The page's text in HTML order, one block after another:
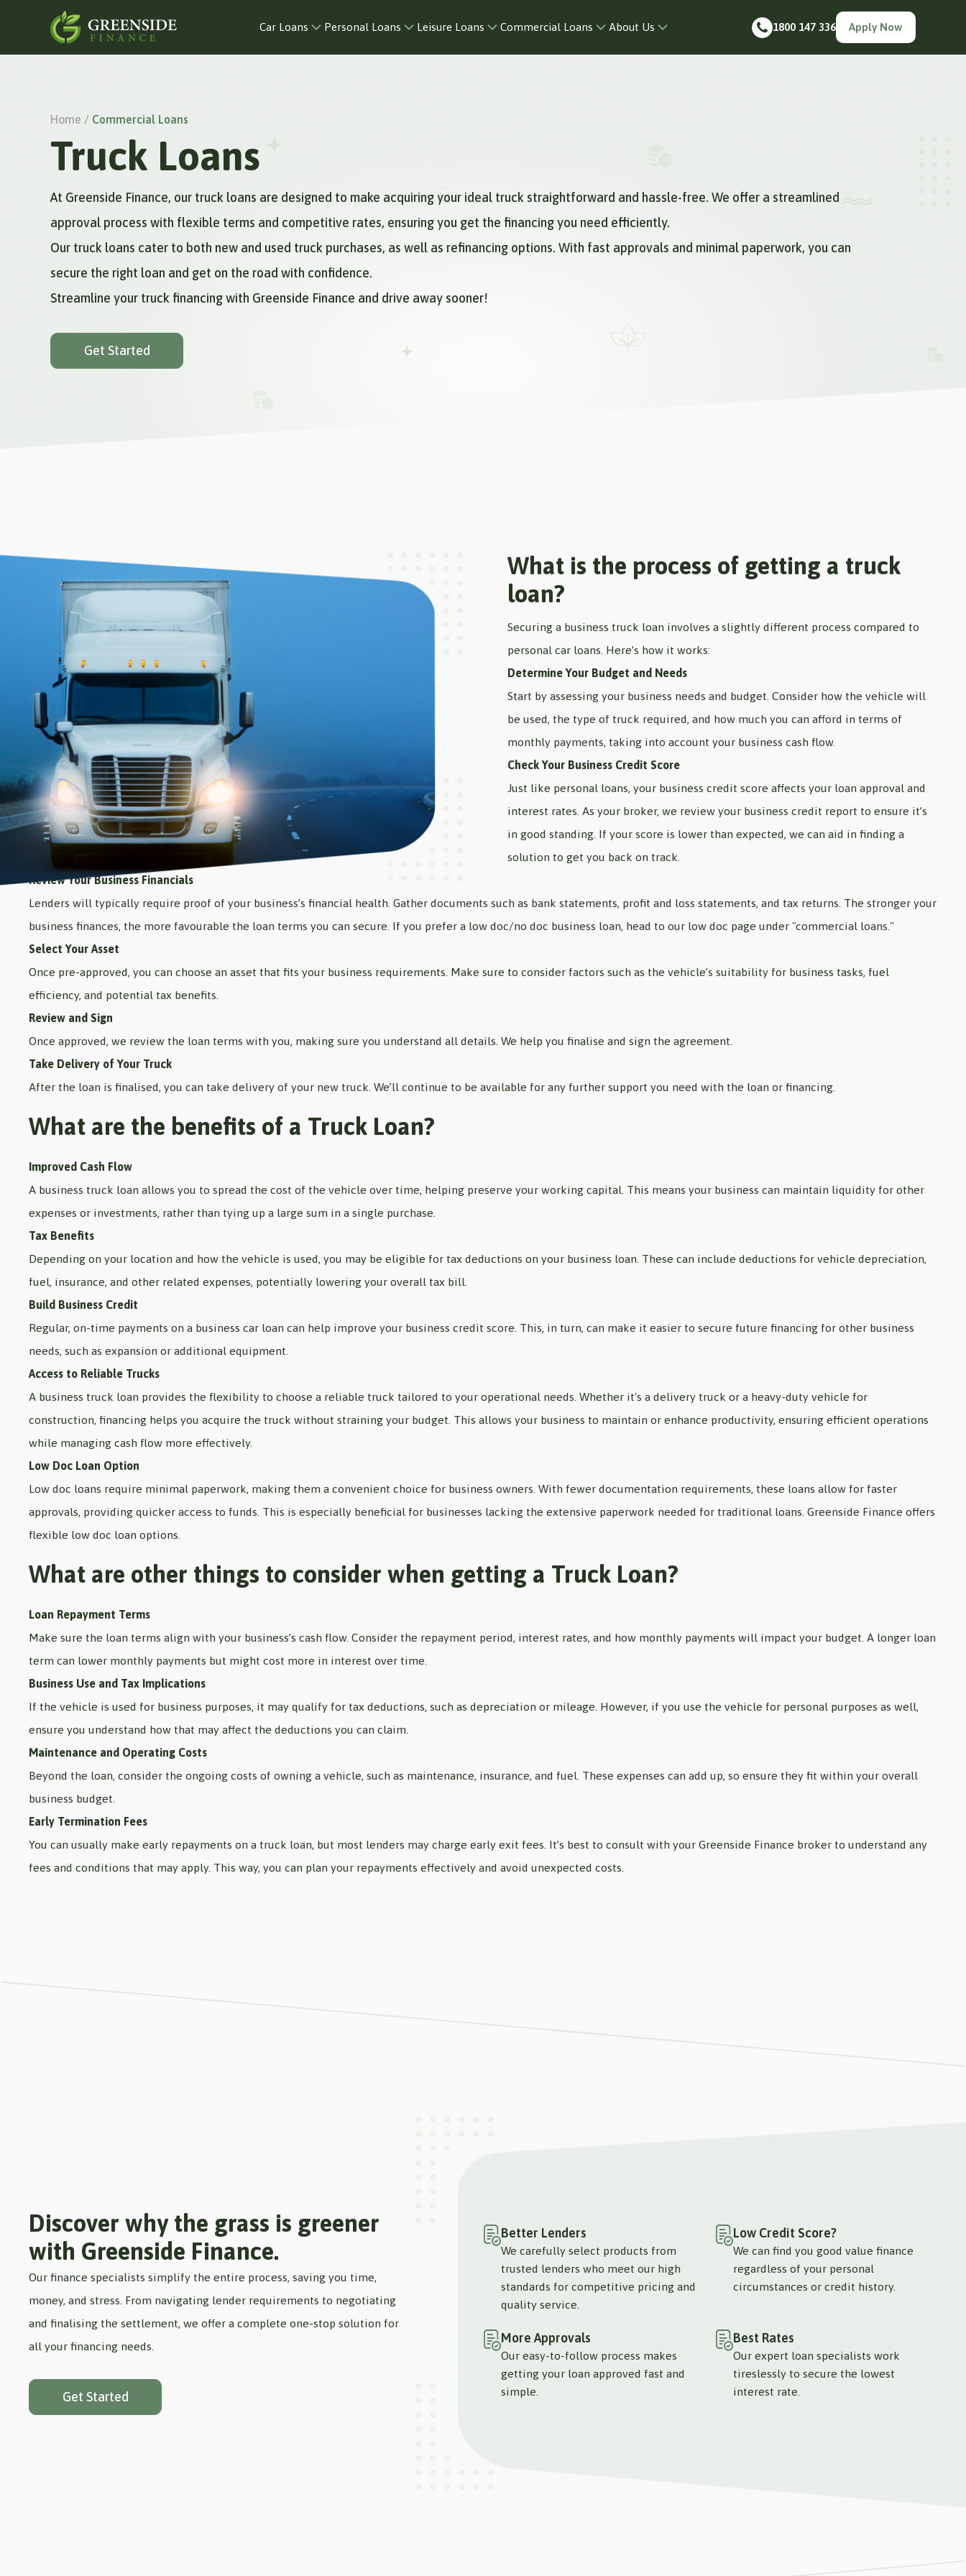
Car Loans Personal Loans Leisure Loans Commercial Loans About Us 1800 147 336 Apply Now
Home / Commercial Loans
Truck Loans
At Greenside Finance, our truck loans are designed to make acquiring your ideal truck straightforward and hassle-free. We offer a streamlined
approval process with flexible terms and competitive rates, ensuring you get the financing you need efficiently.
Our truck loans cater to both new and used truck purchases, as well as refinancing options. With fast approvals and minimal paperwork, you can
secure the right loan and get on the road with confidence.
Streamline your truck financing with Greenside Finance and drive away sooner!
Get Started
What is the process of getting a truck
loan?
Securing a business truck loan involves a slightly different process compared to
personal car loans. Here’s how it works:
Determine Your Budget and Needs
Start by assessing your business needs and budget. Consider how the vehicle will
be used, the type of truck required, and how much you can afford in terms of
monthly payments, taking into account your business cash flow.
Check Your Business Credit Score
Just like personal loans, your business credit score affects your loan approval and
interest rates. As your broker, we review your business credit report to ensure it’s
in good standing. If your score is lower than expected, we can aid in finding a
solution to get you back on track.
Review Your Business Financials
Lenders will typically require proof of your business’s financial health. Gather documents such as bank statements, profit and loss statements, and tax returns. The stronger your
business finances, the more favourable the loan terms you can secure. If you prefer a low doc/no doc business loan, head to our low doc page under "commercial loans."
Select Your Asset
Once pre-approved, you can choose an asset that fits your business requirements. Make sure to consider factors such as the vehicle’s suitability for business tasks, fuel
efficiency, and potential tax benefits.
Review and Sign
Once approved, we review the loan terms with you, making sure you understand all details. We help you finalise and sign the agreement.
Take Delivery of Your Truck
After the loan is finalised, you can take delivery of your new truck. We’ll continue to be available for any further support you need with the loan or financing.
What are the benefits of a Truck Loan?
Improved Cash Flow
A business truck loan allows you to spread the cost of the vehicle over time, helping preserve your working capital. This means your business can maintain liquidity for other
expenses or investments, rather than tying up a large sum in a single purchase.
Tax Benefits
Depending on your location and how the vehicle is used, you may be eligible for tax deductions on your business loan. These can include deductions for vehicle depreciation,
fuel, insurance, and other related expenses, potentially lowering your overall tax bill.
Build Business Credit
Regular, on-time payments on a business car loan can help improve your business credit score. This, in turn, can make it easier to secure future financing for other business
needs, such as expansion or additional equipment.
Access to Reliable Trucks
A business truck loan provides the flexibility to choose a reliable truck tailored to your operational needs. Whether it's a delivery truck or a heavy-duty vehicle for
construction, financing helps you acquire the truck without straining your budget. This allows your business to maintain or enhance productivity, ensuring efficient operations
while managing cash flow more effectively.
Low Doc Loan Option
Low doc loans require minimal paperwork, making them a convenient choice for business owners. With fewer documentation requirements, these loans allow for faster
approvals, providing quicker access to funds. This is especially beneficial for businesses lacking the extensive paperwork needed for traditional loans. Greenside Finance offers
flexible low doc loan options.
What are other things to consider when getting a Truck Loan?
Loan Repayment Terms
Make sure the loan terms align with your business’s cash flow. Consider the repayment period, interest rates, and how monthly payments will impact your budget. A longer loan
term can lower monthly payments but might cost more in interest over time.
Business Use and Tax Implications
If the vehicle is used for business purposes, it may qualify for tax deductions, such as depreciation or mileage. However, if you use the vehicle for personal purposes as well,
ensure you understand how that may affect the deductions you can claim.
Maintenance and Operating Costs
Beyond the loan, consider the ongoing costs of owning a vehicle, such as maintenance, insurance, and fuel. These expenses can add up, so ensure they fit within your overall
business budget.
Early Termination Fees
You can usually make early repayments on a truck loan, but most lenders may charge early exit fees. It’s best to consult with your Greenside Finance broker to understand any
fees and conditions that may apply. This way, you can plan your repayments effectively and avoid unexpected costs.
Discover why the grass is greener
with Greenside Finance.
Our finance specialists simplify the entire process, saving you time,
money, and stress. From navigating lender requirements to negotiating
and finalising the settlement, we offer a complete one-stop solution for
all your financing needs.
Get Started
Better Lenders
We carefully select products from
trusted lenders who meet our high
standards for competitive pricing and
quality service.
Low Credit Score?
We can find you good value finance
regardless of your personal
circumstances or credit history.
More Approvals
Our easy-to-follow process makes
getting your loan approved fast and
simple.
Best Rates
Our expert loan specialists work
tireslessly to secure the lowest
interest rate.